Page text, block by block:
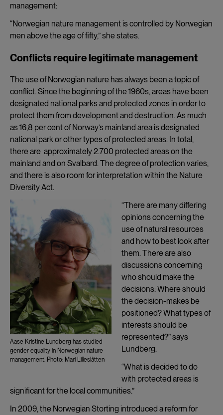
management:
“Norwegian nature management is controlled by Norwegian
men above the age of fifty,” she states.
Conflicts require legitimate management
The use of Norwegian nature has always been a topic of
conflict. Since the beginning of the 1960s, areas have been
designated national parks and protected zones in order to
protect them from development and destruction. As much
as 16,8 per cent of Norway’s mainland area is designated
national park or other types of protected areas. In total,
there are approximately 2.700 protected areas on the
mainland and on Svalbard. The degree of protection varies,
and there is also room for interpretation within the Nature
Diversity Act.
Aase Kristine Lundberg has studied
gender equality in Norwegian nature
management. Photo: Mari Lilleslåtten
“There are many differing
opinions concerning the
use of natural resources
and how to best look after
them. There are also
discussions concerning
who should make the
decisions: Where should
the decision-makes be
positioned? What types of
interests should be
represented?” says
Lundberg.
“What is decided to do
with protected areas is
significant for the local communities.”
In 2009, the Norwegian Storting introduced a reform for